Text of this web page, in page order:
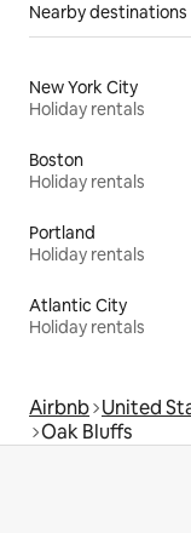
Nearby destinations
New York City
Holiday rentals
Boston
Holiday rentals
Portland
Holiday rentals
Atlantic City
Holiday rentals
Airbnb United
Oak Bluffs